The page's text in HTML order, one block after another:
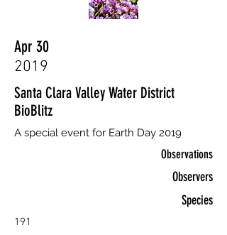
Apr 30
2019
Santa Clara Valley Water District
BioBlitz
A special event for Earth Day 2019
Observations
Observers
Species
191